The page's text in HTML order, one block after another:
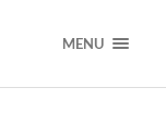
MENU